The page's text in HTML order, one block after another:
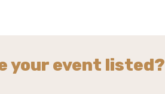
your event listed?